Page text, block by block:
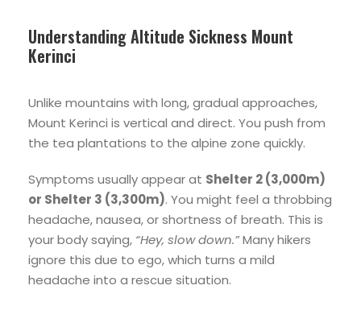
Understanding Altitude Sickness Mount
Kerinci
Unlike mountains with long, gradual approaches,
Mount Kerinci is vertical and direct. You push from
the tea plantations to the alpine zone quickly.
Symptoms usually appear at Shelter 2 (3,000m)
or Shelter 3 (3,300m). You might feel a throbbing
headache, nausea, or shortness of breath. This is
your body saying, “Hey, slow down.”Many hikers
ignore this due to ego, which turns a mild
headache into a rescue situation.